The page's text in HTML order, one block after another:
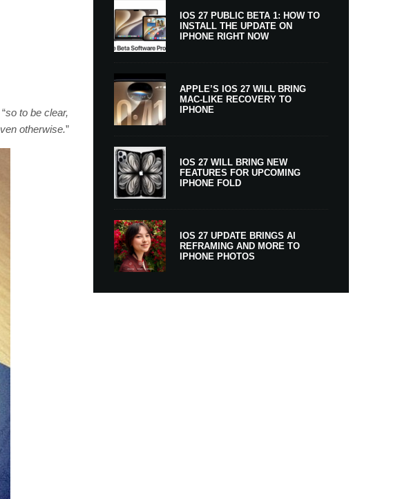
so to be clear,
otherwise.”
IOS 27 PUBLIC BETA 1: HOW TO
INSTALL THE UPDATE ON
IPHONE RIGHT NOW
APPLE’S IOS 27 WILL BRING
MAC-LIKE RECOVERY TO
IPHONE
IOS 27 WILL BRING NEW
FEATURES FOR UPCOMING
IPHONE FOLD
IOS 27 UPDATE BRINGS AI
REFRAMING AND MORE TO
IPHONE PHOTOS